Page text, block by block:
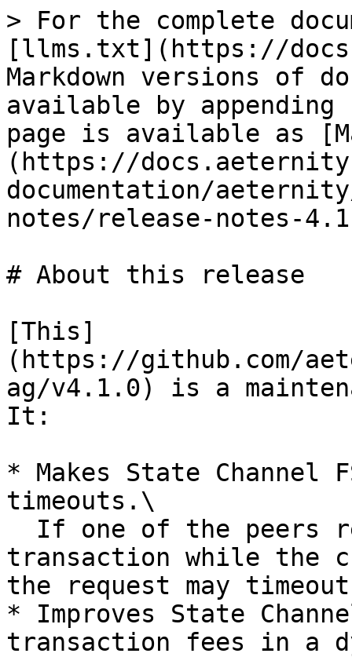
> For the complete
[llms.txt](https://
Markdown versions of
available by
page is available as
(https://
documentation/
notes/release-notes-
# About this release
[This]
(https://github.com/
ag/v4.1.0) is a
It:
* Makes State Channel
timeouts.\
transaction while the
the request may
* Improves State
transaction fees in a